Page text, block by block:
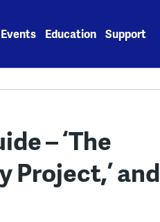
Events Education Support
– ‘The
Project,’ and